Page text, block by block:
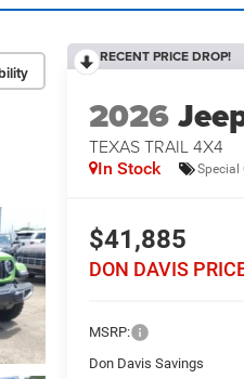
RECENT PRICE DROP!
2026
TEXAS TRAIL 4X4
In Stock Special
$41,885
DON DAVIS
MSRP:
Don Davis Savings